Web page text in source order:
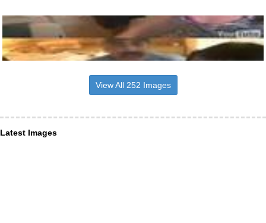
View All 252 Images
Latest Images